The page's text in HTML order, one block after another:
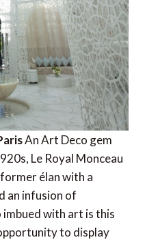
An Art Deco gem
Le Royal Monceau
élan with a
an infusion of
with art is this
to display